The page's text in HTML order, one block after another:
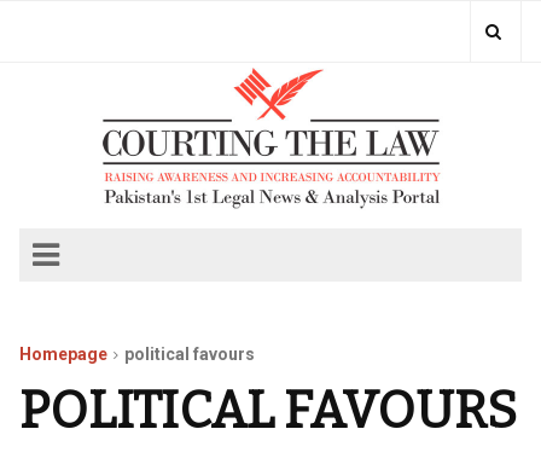
Homepage political favours
POLITICAL FAVOURS